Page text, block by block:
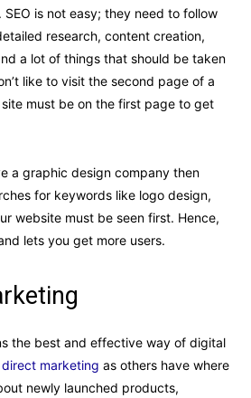
is not easy; they need to follow
research, content creation,
a lot of things that should be taken
like to visit the second page of a
must be on the first page to get
a graphic design company then
for keywords like logo design,
website must be seen first. Hence,
lets you get more users.
the best and effective way of digital
direct marketing as others have where
newly launched products,